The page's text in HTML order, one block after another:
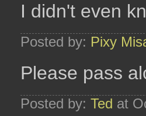
I didn't even
Posted by: Pixy
Please pass
Posted by: Ted at